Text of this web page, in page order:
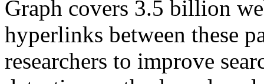
Graph covers 3.5 billion
hyperlinks between these
researchers to improve